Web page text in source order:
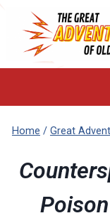
content
Home / Great